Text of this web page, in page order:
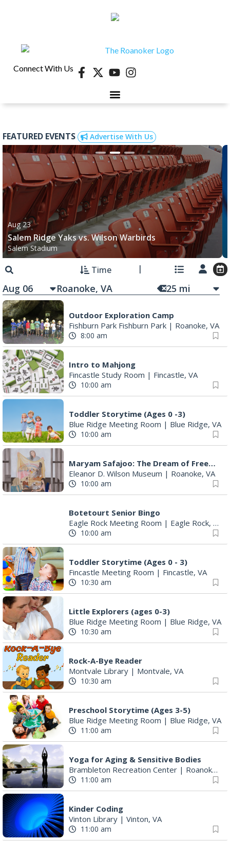
Connect With Us
FEATURED EVENTS Advertise With Us
Aug 23
Salem Ridge Yaks vs. Wilson Warbirds
Salem Stadium
Time
Aug 06 25 mi
Outdoor Exploration Camp
Fishburn Park Fishburn Park | Roanoke, VA
8:00 am
Intro to Mahjong
Fincastle Study Room | Fincastle, VA
10:00 am
Toddler Storytime (Ages 0 -3)
Blue Ridge Meeting Room | Blue Ridge, VA
10:00 am
Maryam Safajoo: The Dream of Freedom
Eleanor D. Wilson Museum | Roanoke, VA
10:00 am
Botetourt Senior Bingo
Eagle Rock Meeting Room | Eagle Rock, VA
10:00 am
Toddler Storytime (Ages 0 - 3)
Fincastle Meeting Room | Fincastle, VA
10:30 am
Little Explorers (ages 0-3)
Blue Ridge Meeting Room | Blue Ridge, VA
10:30 am
Rock-A-Bye Reader
Montvale Library | Montvale, VA
10:30 am
Preschool Storytime (Ages 3-5)
Blue Ridge Meeting Room | Blue Ridge, VA
11:00 am
Yoga for Aging & Sensitive Bodies
Brambleton Recreation Center | Roanoke, VA
11:00 am
Kinder Coding
Vinton Library | Vinton, VA
11:00 am